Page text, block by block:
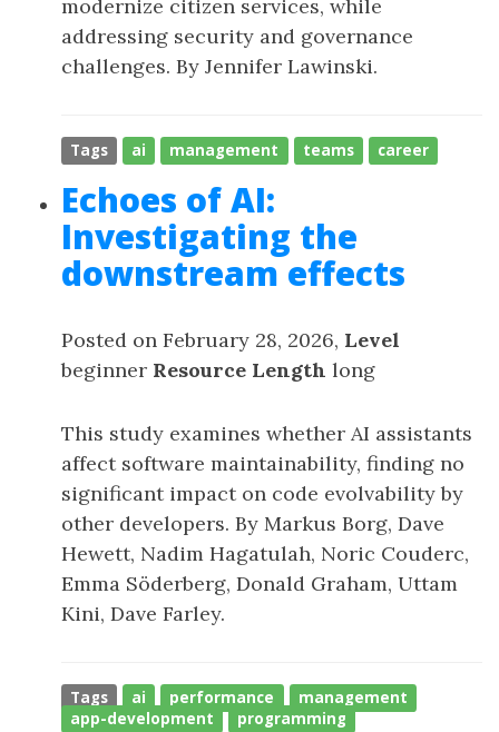
modernize citizen services, while
addressing security and governance
challenges. By Jennifer Lawinski.
Tags ai management teams career
Echoes of AI:
Investigating the
downstream effects
Posted on February 28, 2026, Level
beginner Resource Length long
This study examines whether AI assistants
affect software maintainability, finding no
significant impact on code evolvability by
other developers. By Markus Borg, Dave
Hewett, Nadim Hagatulah, Noric Couderc,
Emma Söderberg, Donald Graham, Uttam
Kini, Dave Farley.
Tags ai performance
management
app-development
programming